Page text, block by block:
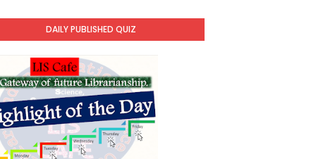
DAILY PUBLISHED QUIZ